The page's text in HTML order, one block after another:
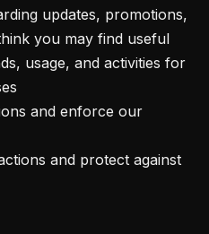
updates, promotions,
you may find useful
usage, and activities for
and enforce our
and protect against